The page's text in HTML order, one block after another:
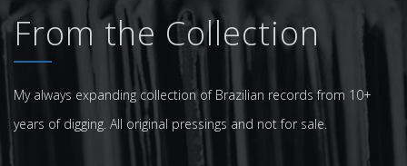
From the Collection
My always expanding collection of Brazilian records from 10+
years of digging. All original pressings and not for sale.